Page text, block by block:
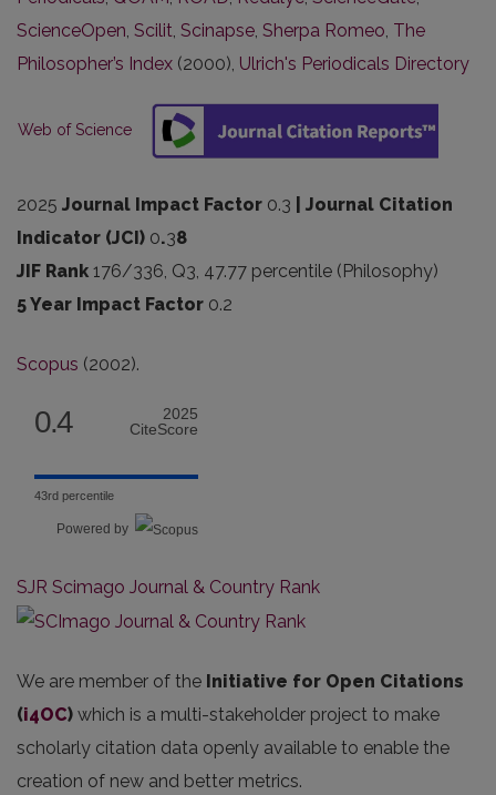
ScienceOpen, Scilit, Scinapse, Sherpa Romeo, The
Philosopher’s Index (2000), Ulrich's Periodicals Directory
Web of Science
2025 Journal Impact Factor 0.3
| Journal Citation
Indicator (JCI) 0.38
JIF Rank 176/336, Q3, 47.77 percentile (Philosophy)
5 Year Impact Factor 0.2
Scopus (2002).
0.4
2025
CiteScore
43rd percentile
Powered by
SJR Scimago Journal & Country Rank
We are member of the Initiative for Open Citations
(i4OC) which is a multi-stakeholder project to make
scholarly citation data openly available to enable the
creation of new and better metrics.